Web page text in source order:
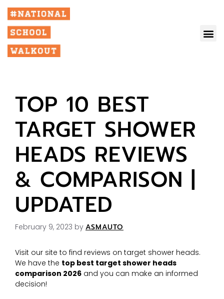
TOP 10 BEST
TARGET SHOWER
HEADS REVIEWS
& COMPARISON |
UPDATED
February 9, 2023 by ASMAUTO
Visit our site to find reviews on target shower heads.
We have the top best target shower heads
comparison 2026 and you can make an informed
decision!